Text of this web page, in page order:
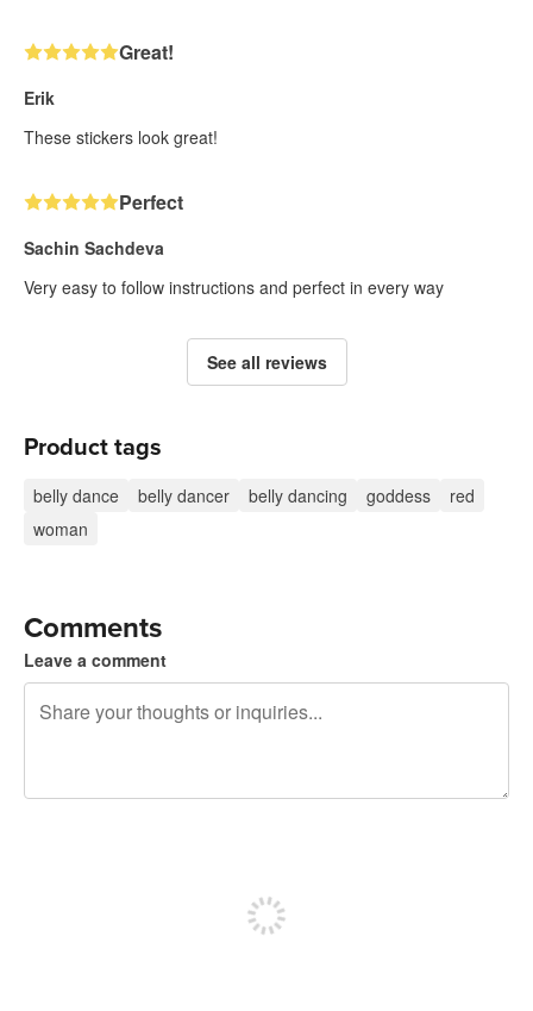
Great!
Erik
These stickers look great!
Perfect
Sachin Sachdeva
Very easy to follow instructions and perfect in every way
See all reviews
Product tags
belly dance belly dancer belly dancing goddess
red
woman
Comments
Leave a comment